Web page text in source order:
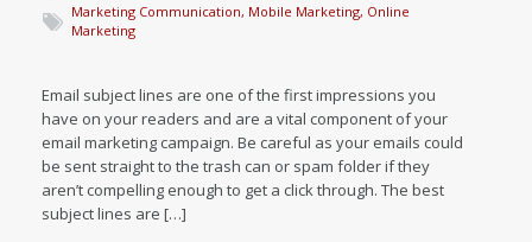
Marketing Communication, Mobile Marketing, Online
Marketing
Email subject lines are one of the first impressions you
have on your readers and are a vital component of your
email marketing campaign. Be careful as your emails could
be sent straight to the trash can or spam folder if they
aren’t compelling enough to get a click through. The best
subject lines are […]